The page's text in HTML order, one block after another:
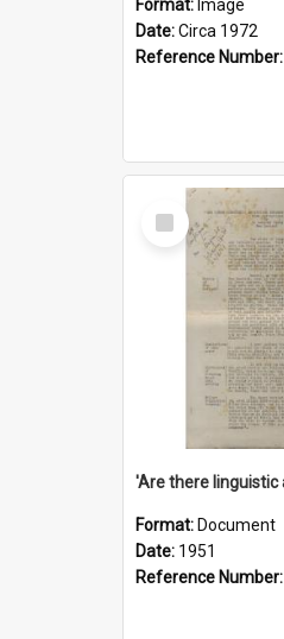
Format: Image
Date:Circa 1972
Reference Number:
Select
Item
Format: Document
Date: 1951
Reference Number: